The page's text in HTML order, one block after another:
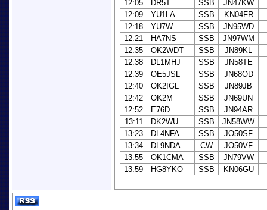
12:05
DR5T SSB
JN47KW
12:09
YU1LA SSB
KN04FR
12:18
YU7W SSB
JN95WD
12:21
HA7NS SSB
JN97WM
12:35
OK2WDT SSB
JN89KL
12:38
DL1MHJ SSB
JN58TE
12:39
OE5JSL SSB
JN68OD
12:40
OK2IGL SSB
JN89JB
12:42
OK2M SSB
JN69UN
12:52
E76D SSB
JN94AR
13:11
DK2WU SSB
JN58WW
13:23
DL4NFA SSB
JO50SF
13:34
DL9NDA CW
JO50VF
13:55
OK1CMA SSB
JN79VW
13:59
HG8YKO SSB KN06GU